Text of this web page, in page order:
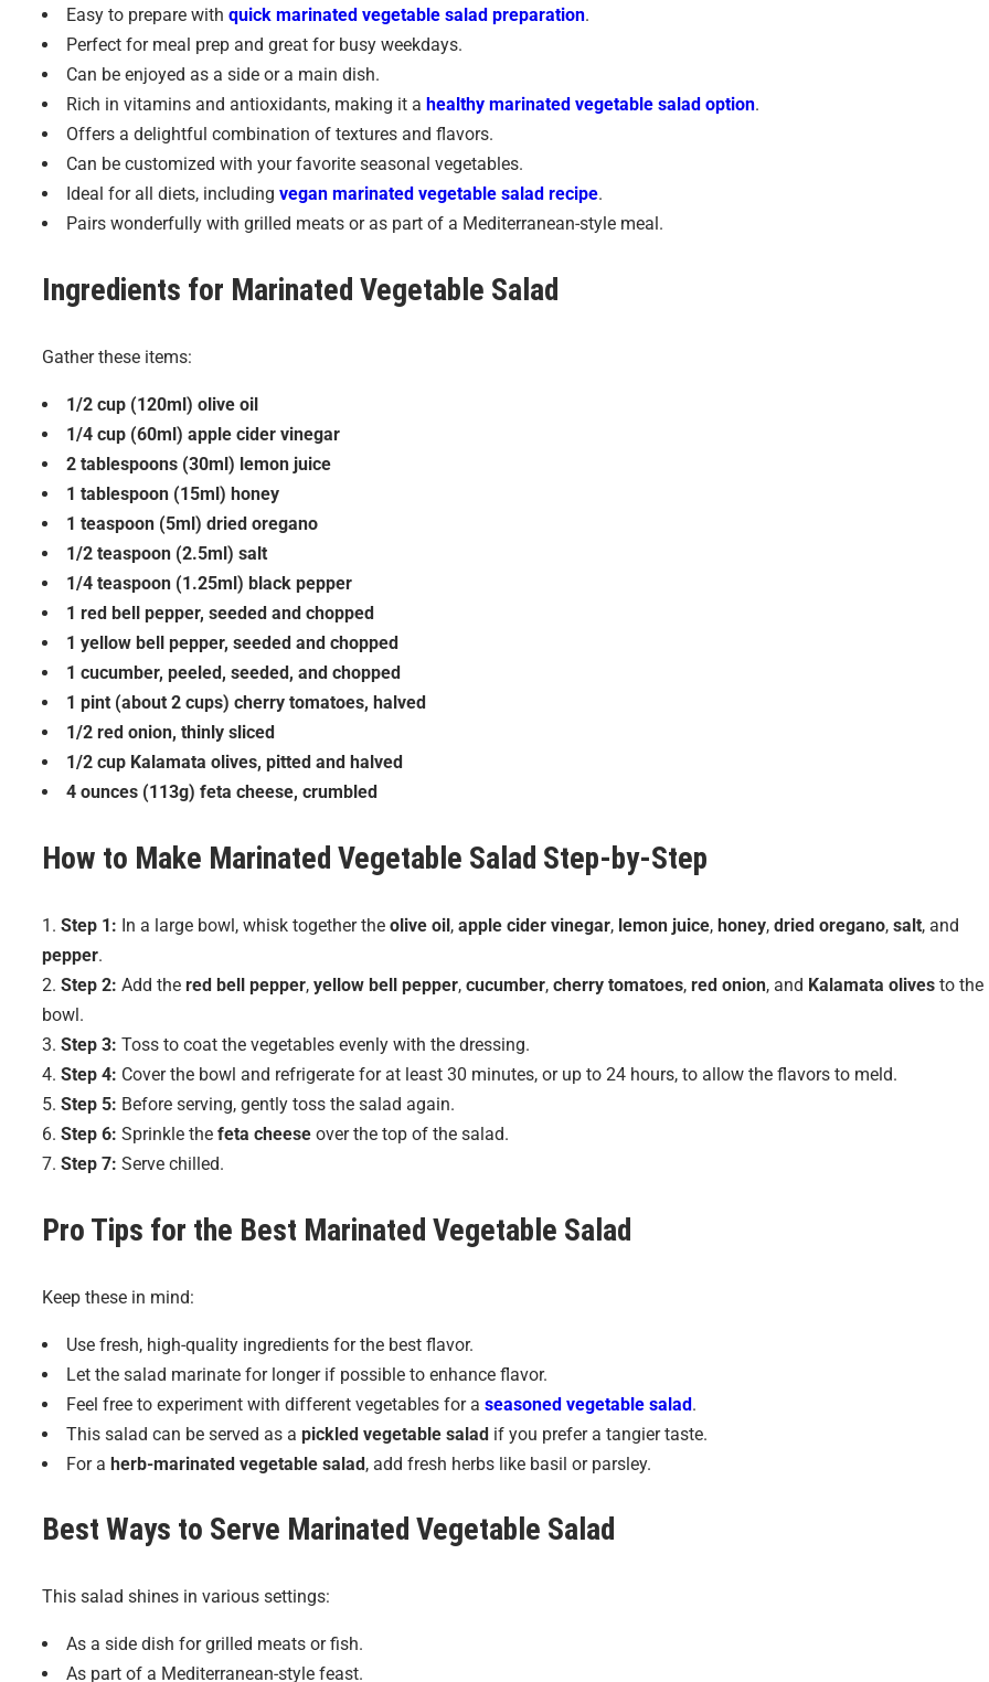
Easy to prepare with quick marinated vegetable salad preparation.
Perfect for meal prep and great for busy weekdays.
Can be enjoyed as a side or a main dish.
Rich in vitamins and antioxidants, making it a healthy marinated vegetable salad option.
Offers a delightful combination of textures and flavors.
Can be customized with your favorite seasonal vegetables.
Ideal for all diets, including vegan marinated vegetable salad recipe.
Pairs wonderfully with grilled meats or as part of a Mediterranean-style meal.
Ingredients for Marinated Vegetable Salad
Gather these items:
1/2 cup (120ml) olive oil
1/4 cup (60ml) apple cider vinegar
2 tablespoons (30ml) lemon juice
1 tablespoon (15ml) honey
1 teaspoon (5ml) dried oregano
1/2 teaspoon (2.5ml) salt
1/4 teaspoon (1.25ml) black pepper
1 red bell pepper, seeded and chopped
1 yellow bell pepper, seeded and chopped
1 cucumber, peeled, seeded, and chopped
1 pint (about 2 cups) cherry tomatoes, halved
1/2 red onion, thinly sliced
1/2 cup Kalamata olives, pitted and halved
4 ounces (113g) feta cheese, crumbled
How to Make Marinated Vegetable Salad Step-by-Step
Step 1: In a large bowl, whisk together the olive oil, apple cider vinegar, lemon juice, honey, dried oregano, salt, and
pepper.
Step 2: Add the red bell pepper, yellow bell pepper, cucumber, cherry tomatoes, red onion, and Kalamata olives to the
bowl.
Step 3: Toss to coat the vegetables evenly with the dressing.
Step 4: Cover the bowl and refrigerate for at least 30 minutes, or up to 24 hours, to allow the flavors to meld.
Step 5: Before serving, gently toss the salad again.
Step 6: Sprinkle the feta cheese over the top of the salad.
Step 7: Serve chilled.
Pro Tips for the Best Marinated Vegetable Salad
Keep these in mind:
Use fresh, high-quality ingredients for the best flavor.
Let the salad marinate for longer if possible to enhance flavor.
Feel free to experiment with different vegetables for a seasoned vegetable salad.
This salad can be served as a pickled vegetable saladif you prefer a tangier taste.
For a herb-marinated vegetable salad, add fresh herbs like basil or parsley.
Best Ways to Serve Marinated Vegetable Salad
This salad shines in various settings:
As a side dish for grilled meats or fish.
As part of a Mediterranean-style feast.